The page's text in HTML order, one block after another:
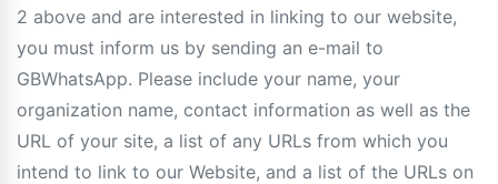
2 above and are interested in linking to our website,
you must inform us by sending an e-mail to
GBWhatsApp. Please include your name, your
organization name, contact information as well as the
URL of your site, a list of any URLs from which you
intend to link to our Website, and a list of the URLs on